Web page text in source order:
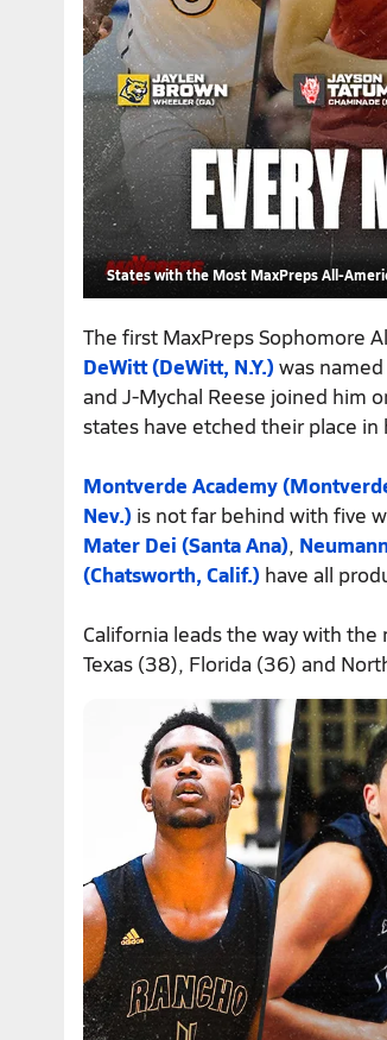
States with the Most MaxPreps All-
The first MaxPreps Sophomore
DeWitt (DeWitt, N.Y.) was
and J-Mychal Reese joined him
states have etched their place
Montverde Academy
Nev.) is not far behind with five
Mater Dei (Santa Ana),
(Chatsworth, Calif.) have all
California leads the way with
Texas (38), Florida (36) and